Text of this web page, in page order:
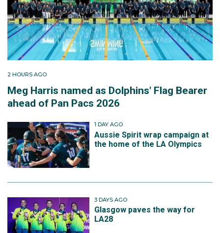
2 HOURS AGO
Meg Harris named as Dolphins' Flag Bearer
ahead of Pan Pacs 2026
1 DAY AGO
Aussie Spirit wrap campaign at
the home of the LA Olympics
3 DAYS AGO
Glasgow paves the way for
LA28